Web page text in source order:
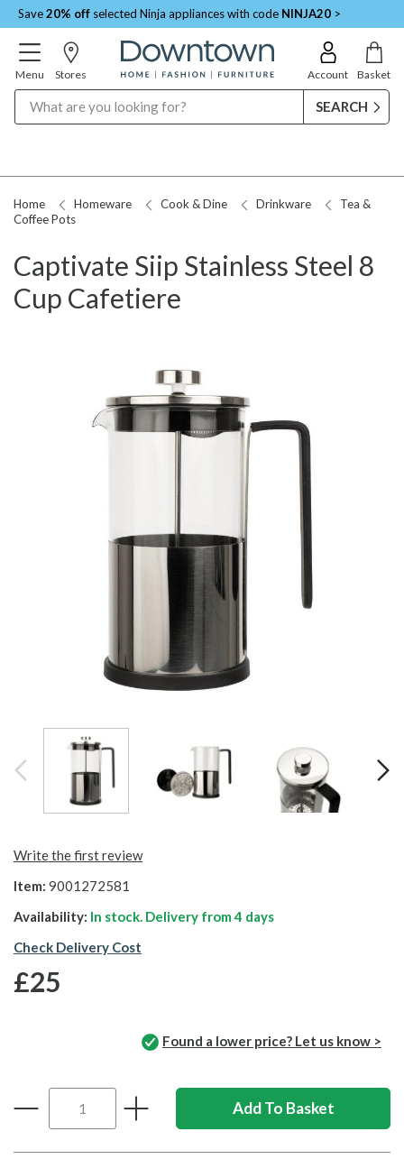
Save20% off selected Ninja appliances with code NINJA20 >
Menu Stores Account Basket
Home Homeware Cook & Dine Drinkware
Tea &
Coffee Pots
Captivate Siip Stainless Steel 8
Cup Cafetiere
Write the first review
Item: 9001272581
Availability: In stock. Delivery from4 days
Check Delivery Cost
£25
Found a lower price? Let us know >